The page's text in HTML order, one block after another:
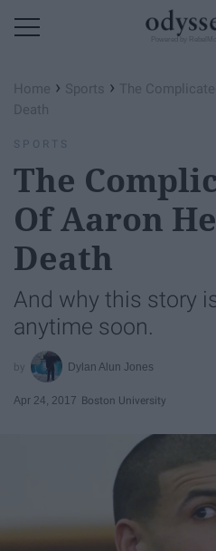
Home › Sports › The
Death
SPORTS
The
Of Aaron
Death
And why this story
anytime soon.
Dylan Alun Jones
Apr 24, 2017 Boston University